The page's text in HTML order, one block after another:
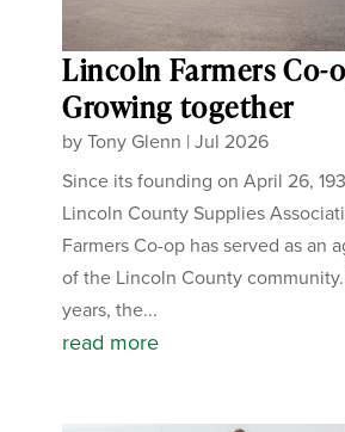
Lincoln Farmers Co-
Growing together
byTony Glenn |Jul 2026
Since its founding on April 26,
Lincoln County Supplies
Farmers Co-op has served as an
of the Lincoln County
years, the...
read more